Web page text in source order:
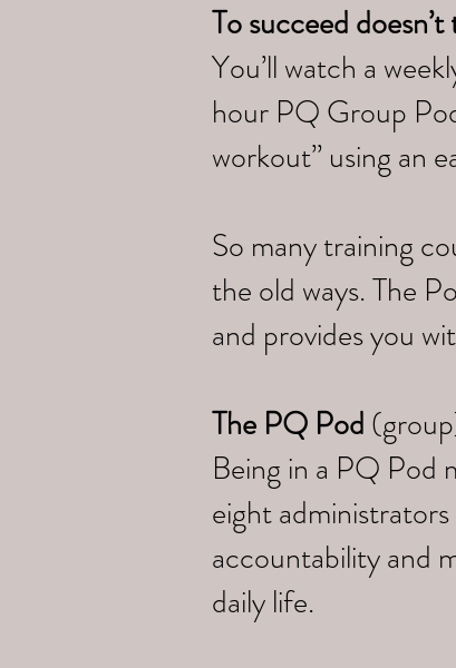
To succeed
You’ll watch a
hour PQ Group
workout” using an
So many training
the old ways. The
and provides you
The PQ Pod
Being in a PQ Pod
eight
accountability and
daily life.